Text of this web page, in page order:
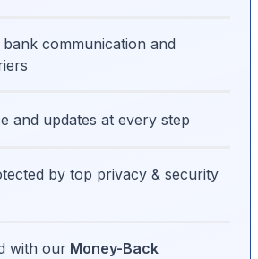
communication and
and updates at every step
by top privacy & security
with our Money-Back